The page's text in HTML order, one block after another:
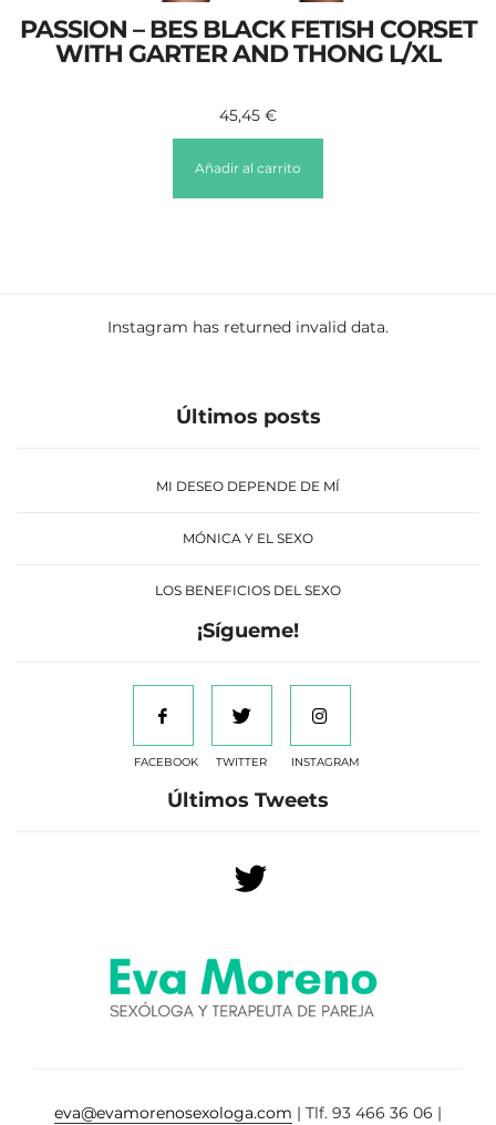
PASSION – BES BLACK FETISH CORSET
WITH GARTER AND THONG L/XL
45,45 €
Añadir al carrito
Instagram has returned invalid data.
Últimos posts
MI DESEO DEPENDE DE MÍ
MÓNICA Y EL SEXO
LOS BENEFICIOS DEL SEXO
¡Sígueme!
FACEBOOK TWITTER INSTAGRAM
Últimos Tweets
eva@evamorenosexologa.com | Tlf. 93 466 36 06 |